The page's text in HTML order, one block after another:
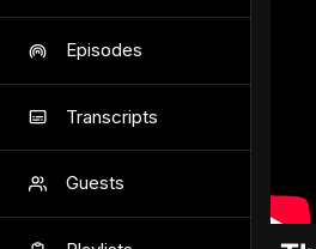
Episodes
Transcripts
Guests